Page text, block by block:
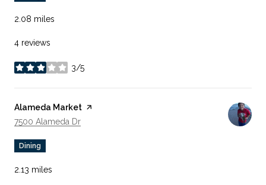
2.08 miles
4 reviews
3/5
stars
Visit the
Alameda Market page on Yelp
Search
7500 Alameda Dr
Dining
2.13 miles